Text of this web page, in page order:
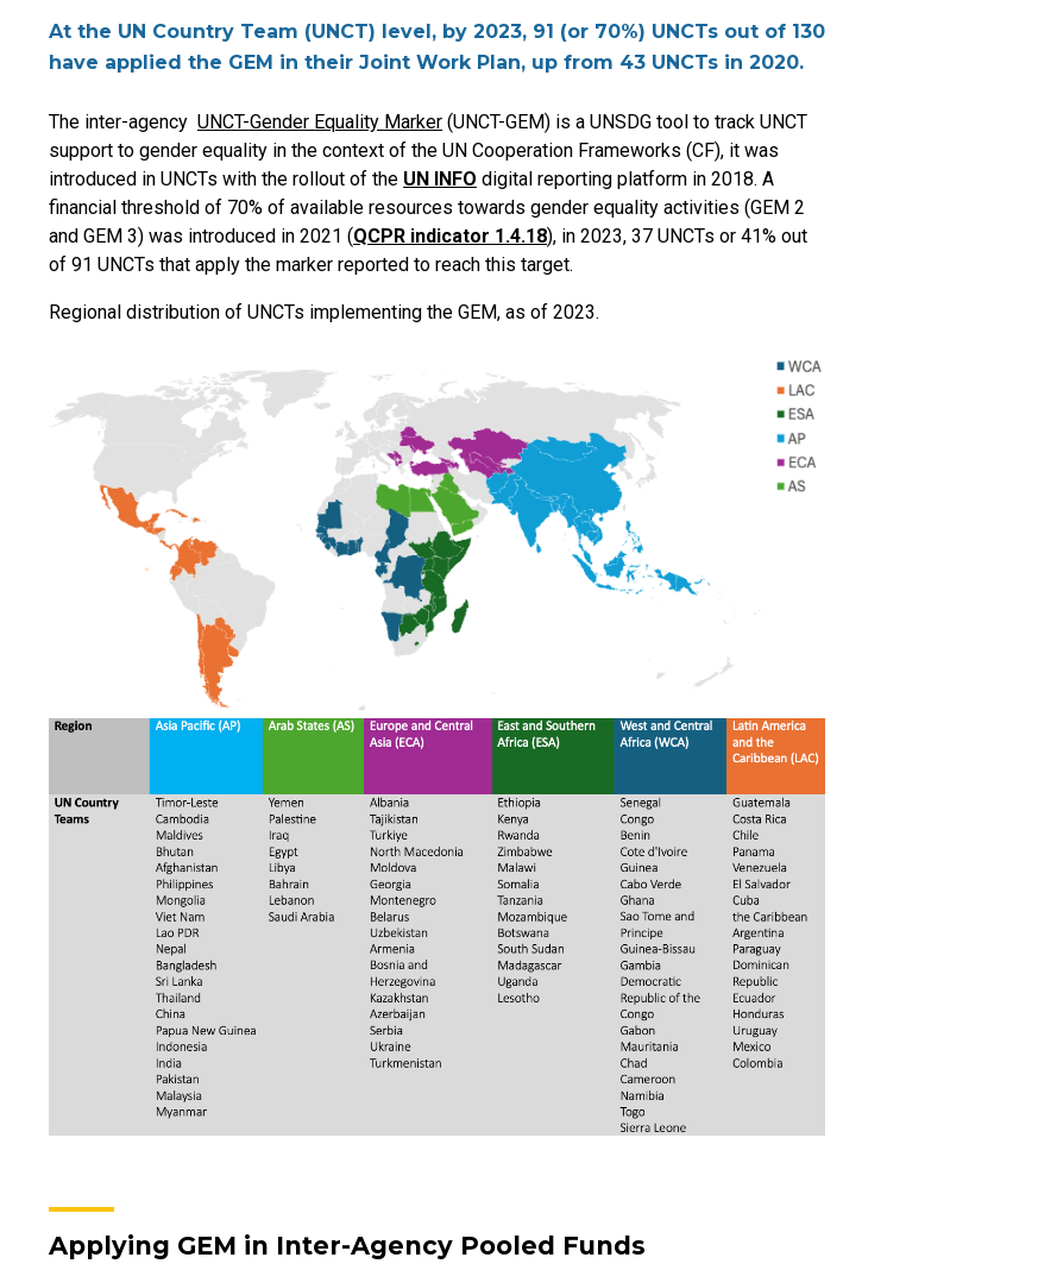
At the UN Country Team (UNCT) level, by 2023, 91 (or 70%) UNCTs out of 130
have applied the GEM in their Joint Work Plan, up from 43 UNCTs in 2020.
The inter-agency UNCT-Gender Equality Marker (UNCT-GEM) is a UNSDG tool to track UNCT
support to gender equality in the context of the UN Cooperation Frameworks (CF), it was
introduced in UNCTs with the rollout of the UN INFO digital reporting platform in 2018. A
financial threshold of 70% of available resources towards gender equality activities (GEM 2
and GEM 3) was introduced in 2021 (QCPR indicator 1.4.18), in 2023, 37 UNCTs or 41% out
of 91 UNCTs that apply the marker reported to reach this target.
Regional distribution of UNCTs implementing the GEM, as of 2023.
Applying GEM in Inter-Agency Pooled Funds